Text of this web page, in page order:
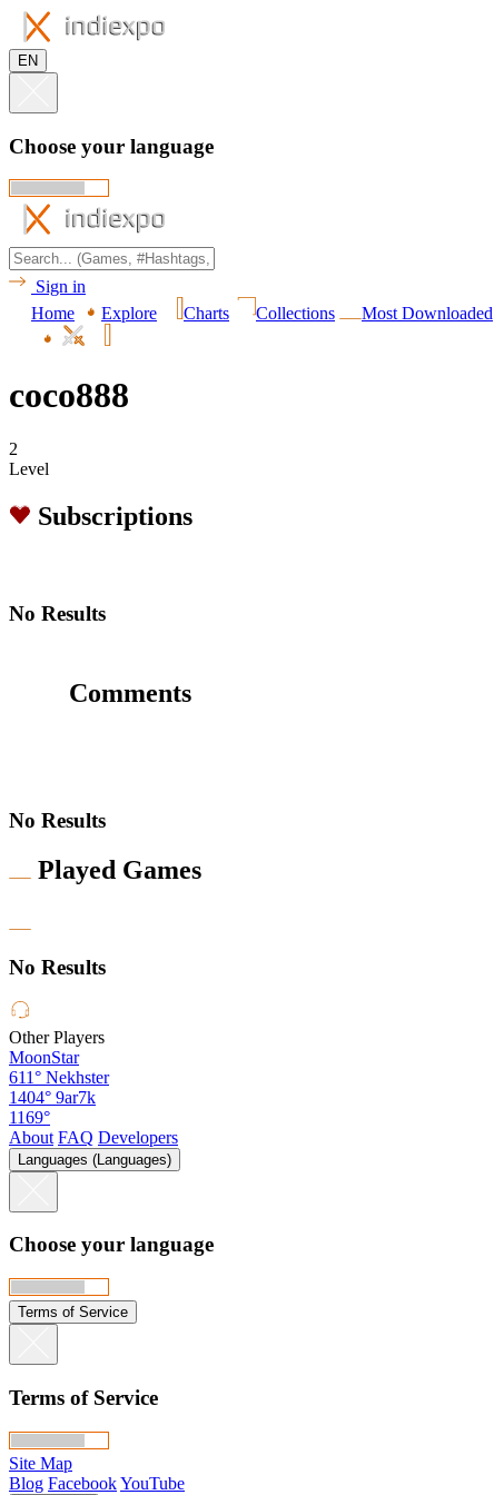
EN
Choose your language
Sign in
Home
Explore Charts Collections Most Downloaded
coco888
2
Level
Subscriptions
No Results
Comments
No Results
Played Games
No Results
Other Players
MoonStar
611° Nekhster
1404° 9ar7k
1169°
About FAQ Developers
Languages (Languages)
Choose your language
Terms of Service
Terms of Service
Site Map
Blog FacebookYouTube